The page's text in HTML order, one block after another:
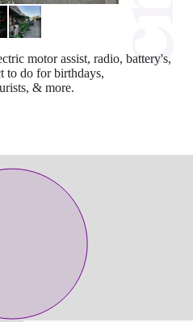
motor assist, radio, battery's,
to do for birthdays,
& more.